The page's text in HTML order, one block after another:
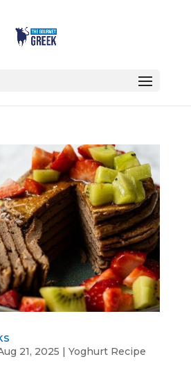
21, 2025 | Yoghurt Recipe